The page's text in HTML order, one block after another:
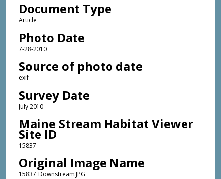
Document Type
Article
Photo Date
7-28-2010
Source of photo date
exif
Survey Date
July 2010
Maine Stream Habitat Viewer
Site ID
15837
Original Image Name
15837_Downstream.JPG